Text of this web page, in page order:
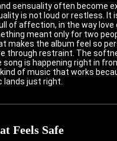
sensuality often become
is not loud or restless. It
of affection, in the way love
meant only for two
makes the album feel so
through restraint. The
song is happening right in
of music that works
lands just right.
Feels Safe